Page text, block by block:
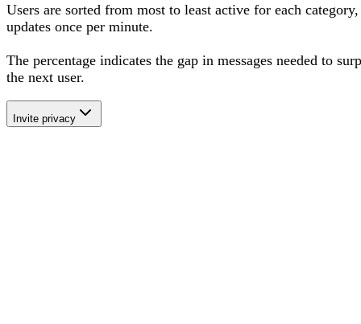
Users are sorted from most to least active for each category,
updates once per minute.
The percentage indicates the gap in messages needed to
the next user.
Invite privacy